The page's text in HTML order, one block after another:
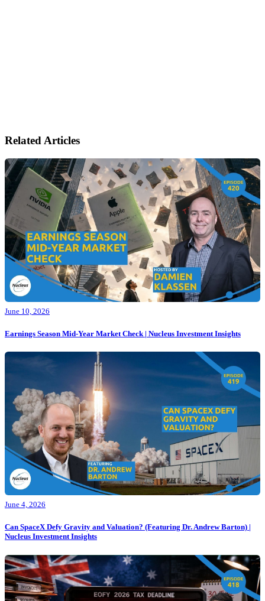
Related Articles
June 10, 2026
Earnings Season Mid-Year Market Check | Nucleus Investment Insights
June 4, 2026
Can SpaceX Defy Gravity and Valuation? (Featuring Dr. Andrew Barton) |
Nucleus Investment Insights